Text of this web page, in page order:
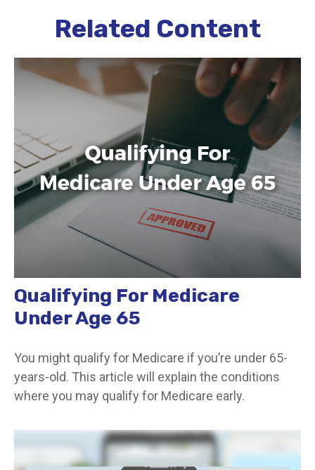
Related Content
Qualifying For Medicare
Under Age 65
You might qualify for Medicare if you’re under 65-
years-old. This article will explain the conditions
where you may qualify for Medicare early.